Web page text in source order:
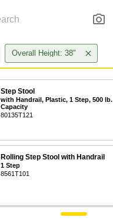
Overall Height: 38"
Step Stool
with Handrail, Plastic, 1 Step, 500 lb.
Capacity
80135T121
Rolling Step Stool with Handrail
1 Step
8561T101